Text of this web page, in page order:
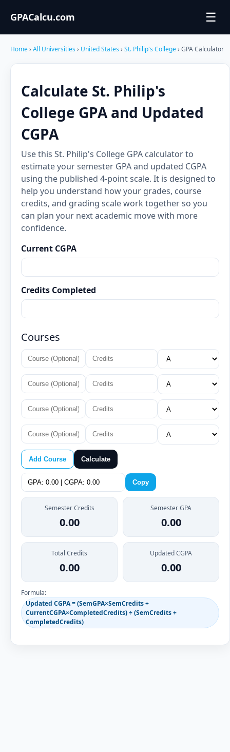
GPACalcu.com ☰
Home› All Universities› United States› St. Philip's College› GPA Calculator
Calculate St. Philip's
College GPA and Updated
CGPA
Use this St. Philip's College GPA calculator to
estimate your semester GPA and updated CGPA
using the published 4-point scale. It is designed to
help you understand how your grades, course
credits, and grading scale work together so you
can plan your next academic move with more
confidence.
Current CGPA
Credits Completed
Courses
Add Course Calculate
Copy
Semester Credits
0.00
Semester GPA
0.00
Total Credits
0.00
Updated CGPA
0.00
Formula:
Updated CGPA = (SemGPA×SemCredits +
CurrentCGPA×CompletedCredits) ÷ (SemCredits +
CompletedCredits)